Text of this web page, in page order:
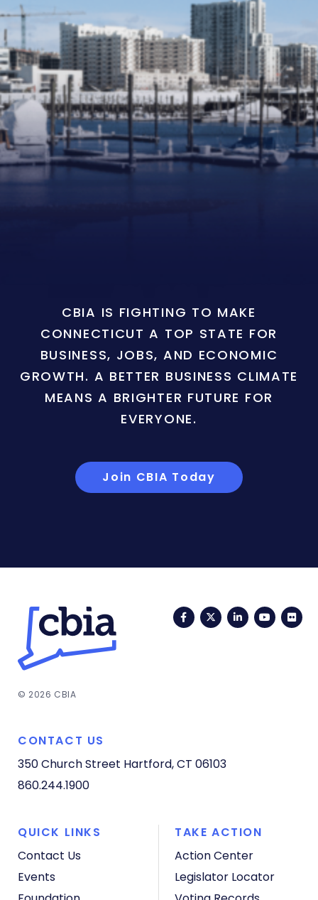
CBIA IS FIGHTING TO MAKE
CONNECTICUT A TOP STATE FOR
BUSINESS, JOBS, AND ECONOMIC
GROWTH. A BETTER BUSINESS CLIMATE
MEANS A BRIGHTER FUTURE FOR
EVERYONE.
Join CBIA Today
FacebookTwitterLinkedIn
© 2026 CBIA
CONTACT US
350 Church Street Hartford, CT 06103
860.244.1900
QUICK LINKS
Contact Us
Events
TAKE ACTION
Action Center
Legislator Locator